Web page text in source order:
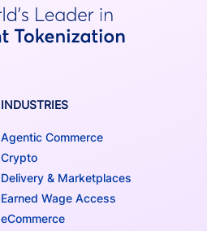
INDUSTRIES
Agentic Commerce
Crypto
Delivery & Marketplaces
Earned Wage Access
eCommerce